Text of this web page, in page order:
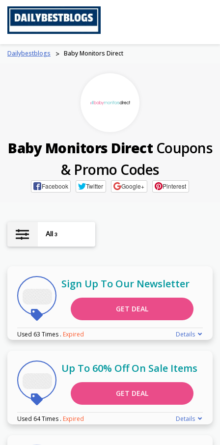
Dailybestblogs > Baby Monitors Direct
Baby Monitors Direct Coupons
& Promo Codes
Facebook Twitter Google+ Pinterest
All 3
Sign Up To Our Newsletter
GET DEAL
Used 63 Times . Expired Details
Up To 60% Off On Sale Items
GET DEAL
Used 64 Times . Expired Details